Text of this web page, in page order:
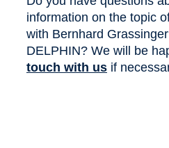
information on the topic
with Bernhard
DELPHIN? We will be
touch with us if